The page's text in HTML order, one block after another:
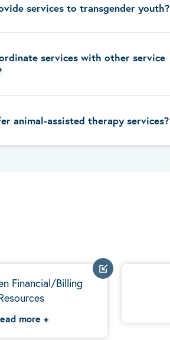
services to transgender youth?
services with other service
animal-assisted therapy services?
Financial/Billing
more +